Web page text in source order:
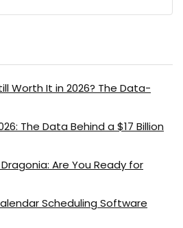
Worth It in 2026? The Data-
The Data Behind a $17 Billion
Are You Ready for
Scheduling Software